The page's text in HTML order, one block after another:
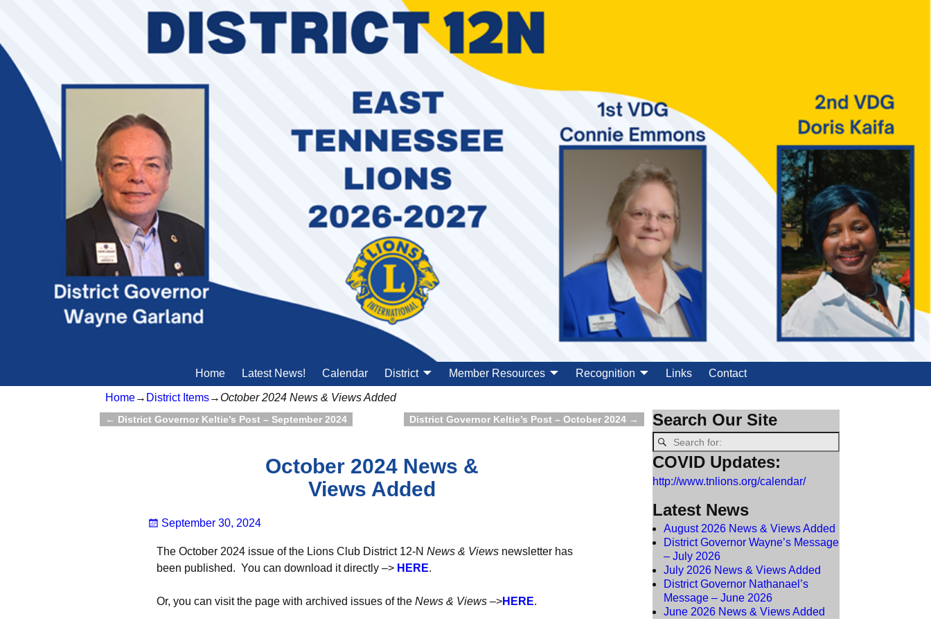
Home Latest News! Calendar District Member Resources Recognition Links Contact
Home→ District Items→October 2024 News & Views Added
Post navigation
← District Governor Keltie’s Post – September 2024 District Governor Keltie’s Post – October 2024 →
October 2024 News &
Views Added
September 30, 2024
The October 2024 issue of the Lions Club District 12-N News & Viewsnewsletter has
been published. You can download it directly –> H ER E.
Or, you can visit the page with archived issues of the News & Views–>HERE.
Search Our Site
COVID Updates:
http://www.tnlions.org/calendar/
Latest News
August 2026 News & Views Added
District Governor Wayne’s Message
– July 2026
July 2026 News & Views Added
District Governor Nathanael’s
Message – June 2026
June 2026 News & Views Added